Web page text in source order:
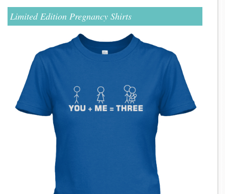
Limited Edition Pregnancy Shirts